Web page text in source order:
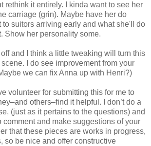
rethink it entirely. I kinda want to see her
carriage (grin). Maybe have her do
to suitors arriving early and what she'll do
Show her personality some.
and I think a little tweaking will turn this
I do see improvement from your
we can fix Anna up with Henri?)
volunteer for submitting this for me to
others–find it helpful. I don’t do a
(just as it pertains to the questions) and
comment and make suggestions of your
that these pieces are works in progress,
so be nice and offer constructive